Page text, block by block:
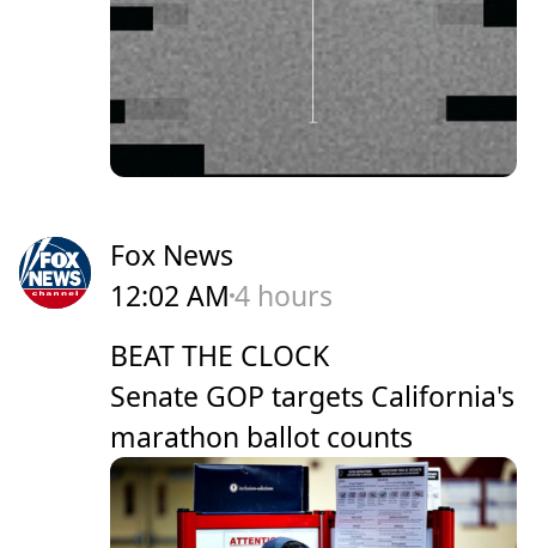
Fox News
12:02 AM4 hours
BEAT THE CLOCK
Senate GOP targets California's
marathon ballot counts